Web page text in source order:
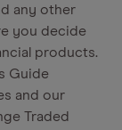
any other
you decide
products.
Guide
and our
Traded